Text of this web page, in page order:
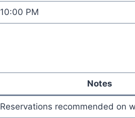
10:00 PM
Notes
Reservations recommended on